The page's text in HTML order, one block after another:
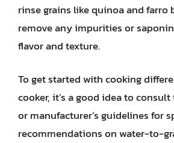
rinse grains like quinoa and farro
remove any impurities or
flavor and texture.
To get started with cooking
cooker, it’s a good idea to
or manufacturer’s guidelines for
recommendations on water-to-